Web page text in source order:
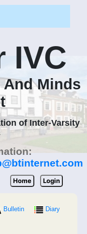
IVC
And Minds
of Inter-Varsity
Home Login
Bulletin
Diary